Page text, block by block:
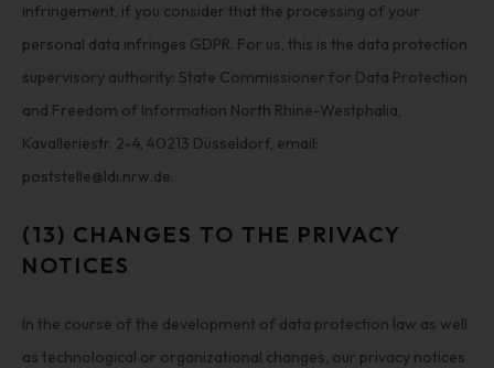
infringement, if you consider that the processing of your
personal data infringes GDPR. For us, this is the data protection
supervisory authority: State Commissioner for Data Protection
and Freedom of Information North Rhine-Westphalia,
Kavalleriestr. 2-4, 40213 Düsseldorf, email:
poststelle@ldi.nrw.de.
(13) CHANGES TO THE PRIVACY
NOTICES
In the course of the development of data protection law as well
as technological or organizational changes, our privacy notices